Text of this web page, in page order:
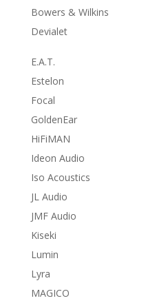
Bowers & Wilkins
Devialet
E.A.T.
Estelon
Focal
GoldenEar
HiFiMAN
Ideon Audio
Iso Acoustics
JL Audio
JMF Audio
Kiseki
Lumin
Lyra
MAGICO